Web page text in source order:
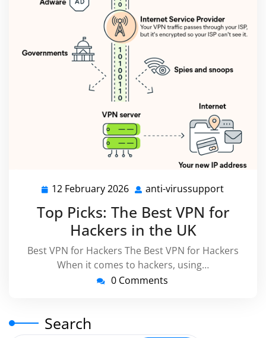
12 February 2026 12
2026
anti-virussupport
Top Picks: The Best VPN for
Hackers in the UK
Best VPN for Hackers The Best VPN for Hackers
When it comes to hackers, using…
0 Comments
Search